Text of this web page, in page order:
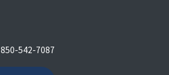
850-542-7087